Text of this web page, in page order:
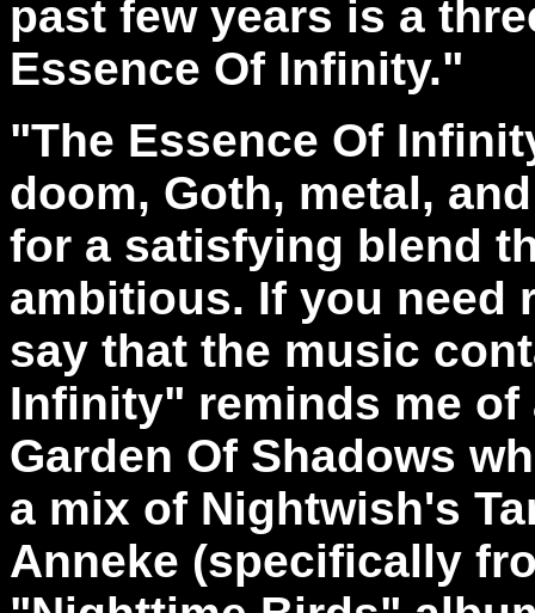
past few years is a
Essence Of Infinity."
"The Essence Of
doom, Goth, metal,
for a satisfying blend
ambitious. If you need
say that the music
Infinity" reminds me
Garden Of Shadows
a mix of Nightwish's
Anneke (specifically